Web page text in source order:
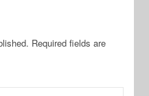
Required fields are